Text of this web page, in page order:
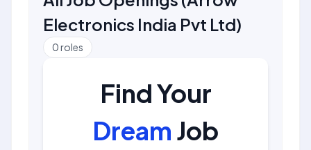
Electronics India Pvt Ltd)
0roles
Find Your
Dream Job